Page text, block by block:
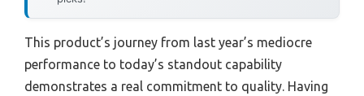
This product’s journey from last year’s mediocre
performance to today’s standout capability
demonstrates a real commitment to quality. Having